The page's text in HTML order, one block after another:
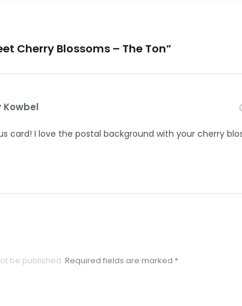
Cherry Blossoms – The Ton”
Kowbel
card! I love the postal background with your cherry
be published. Required fields are marked *